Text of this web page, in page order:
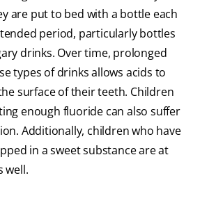
are put to bed with a bottle each
period, particularly bottles
drinks. Over time, prolonged
types of drinks allows acids to
surface of their teeth. Children
enough fluoride can also suffer
Additionally, children who have
in a sweet substance are at
well.